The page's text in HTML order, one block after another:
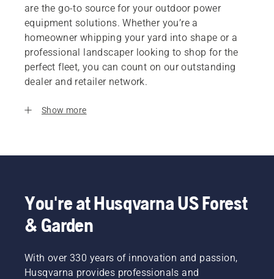
are the go-to source for your outdoor power
equipment solutions. Whether you’re a
homeowner whipping your yard into shape or a
professional landscaper looking to shop for the
perfect fleet, you can count on our outstanding
dealer and retailer network.
Show more
You're at Husqvarna US Forest
& Garden
With over 330 years of innovation and passion,
Husqvarna provides professionals and